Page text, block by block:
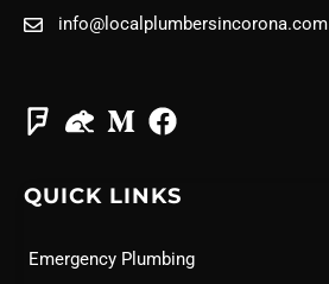
info@localplumbersincorona.com
QUICK LINKS
Emergency Plumbing